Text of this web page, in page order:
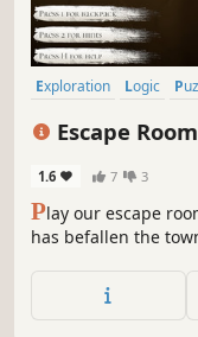
Exploration Logic
Escape
1.6 7 3
Play our escape
has befallen the
curse, and escape
sorcerer and win